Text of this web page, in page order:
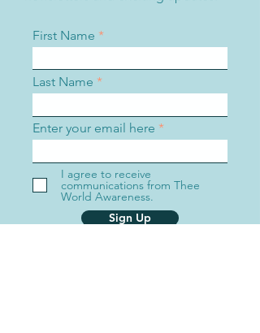
First Name
Last Name
Enter your email here
I agree to receive
communications from Thee
World Awareness.
Sign Up